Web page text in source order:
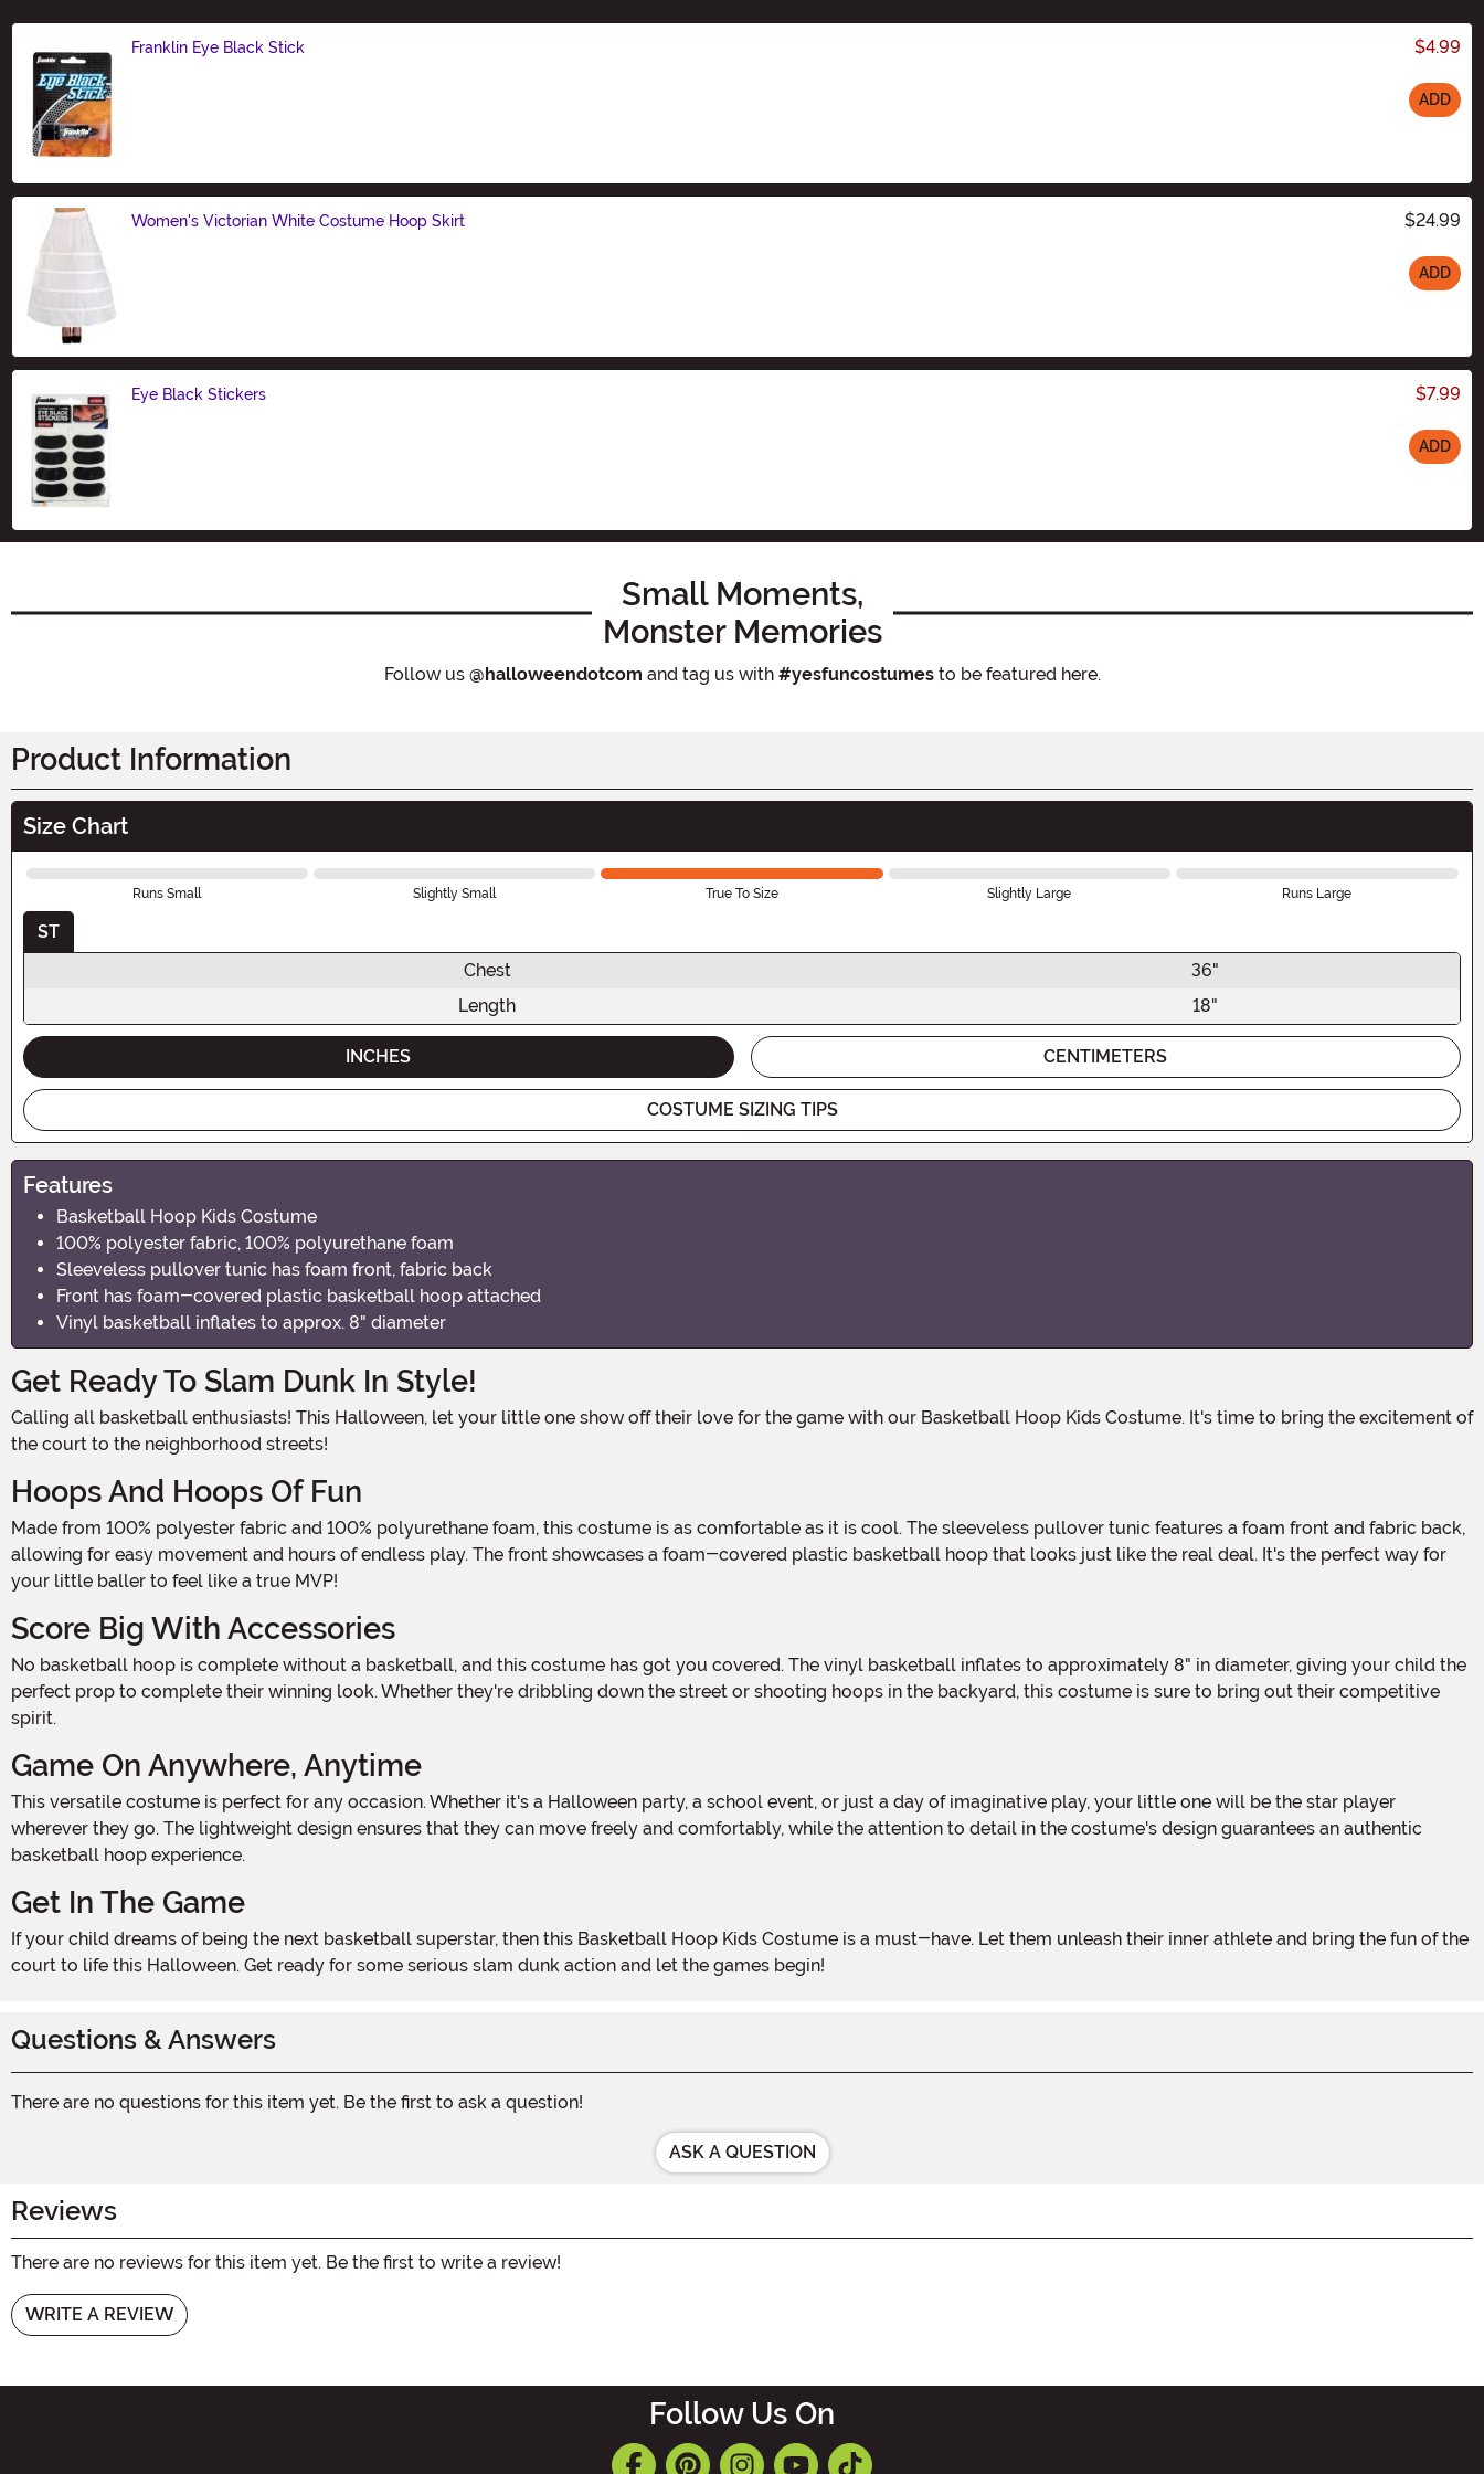
Franklin Eye Black Stick $4.99
ADD
Women's Victorian White Costume Hoop Skirt $24.99
ADD
Eye Black Stickers $7.99
ADD
Small Moments,
Monster Memories
Follow us @halloweendotcom and tag us with #yesfuncostumesto be featured here.
Product Information
Size Chart
Runs Small Slightly Small True To Size Slightly Large Runs Large
ST
Chest
36"
Length
18"
INCHES CENTIMETERS
COSTUME SIZING TIPS
Features
Basketball Hoop Kids Costume
100% polyester fabric, 100% polyurethane foam
Sleeveless pullover tunic has foam front, fabric back
Front has foam-covered plastic basketball hoop attached
Vinyl basketball inflates to approx. 8" diameter
Get Ready To Slam Dunk In Style!
Calling all basketball enthusiasts! This Halloween, let your little one show off their love for the game with our Basketball Hoop Kids Costume. It's time to bring the excitement of
the court to the neighborhood streets!
Hoops And Hoops Of Fun
Made from 100% polyester fabric and 100% polyurethane foam, this costume is as comfortable as it is cool. The sleeveless pullover tunic features a foam front and fabric back,
allowing for easy movement and hours of endless play. The front showcases a foam-covered plastic basketball hoop that looks just like the real deal. It's the perfect way for
your little baller to feel like a true MVP!
Score Big With Accessories
No basketball hoop is complete without a basketball, and this costume has got you covered. The vinyl basketball inflates to approximately 8" in diameter, giving your child the
perfect prop to complete their winning look. Whether they're dribbling down the street or shooting hoops in the backyard, this costume is sure to bring out their competitive
spirit.
Game On Anywhere, Anytime
This versatile costume is perfect for any occasion. Whether it's a Halloween party, a school event, or just a day of imaginative play, your little one will be the star player
wherever they go. The lightweight design ensures that they can move freely and comfortably, while the attention to detail in the costume's design guarantees an authentic
basketball hoop experience.
Get In The Game
If your child dreams of being the next basketball superstar, then this Basketball Hoop Kids Costume is a must-have. Let them unleash their inner athlete and bring the fun of the
court to life this Halloween. Get ready for some serious slam dunk action and let the games begin!
Questions & Answers
There are no questions for this item yet. Be the first to ask a question!
ASK A QUESTION
Reviews
There are no reviews for this item yet. Be the first to write a review!
WRITE A REVIEW
Follow Us On